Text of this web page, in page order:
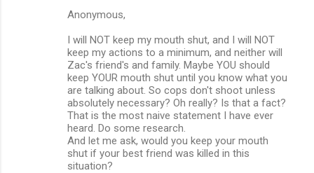
Anonymous,
I will NOT keep my mouth shut, and I will NOT
keep my actions to a minimum, and neither will
Zac's friend's and family. Maybe YOU should
keep YOUR mouth shut until you know what you
are talking about. So cops don't shoot unless
absolutely necessary? Oh really? Is that a fact?
That is the most naive statement I have ever
heard. Do some research.
And let me ask, would you keep your mouth
shut if your best friend was killed in this
situation?